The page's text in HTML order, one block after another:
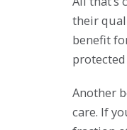
their
benefit
Another
care. If